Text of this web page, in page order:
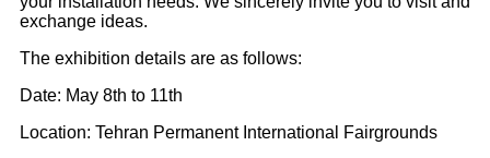
exchange ideas.
The exhibition details are as follows:
Date: May 8th to 11th
Location: Tehran Permanent International Fairgrounds